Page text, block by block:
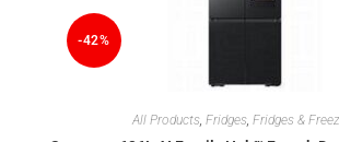
-42%
All Products, Fridges, Fridges &